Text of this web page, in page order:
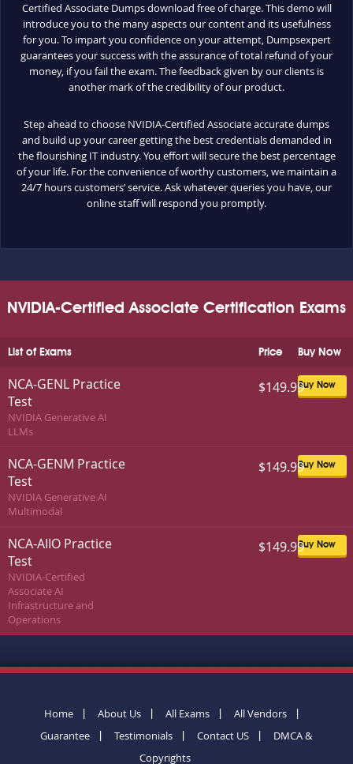
Certified Associate Dumps download free of charge. This demo will
introduce you to the many aspects our content and its usefulness
for you. To impart you confidence on your attempt, Dumpsexpert
guarantees your success with the assurance of total refund of your
money, if you fail the exam. The feedback given by our clients is
another mark of the credibility of our product.
Step ahead to choose NVIDIA-Certified Associate accurate dumps
and build up your career getting the best credentials demanded in
the flourishing IT industry. You effort will secure the best percentage
of your life. For the convenience of worthy customers, we maintain a
24/7 hours customers’ service. Ask whatever queries you have, our
online staff will respond you promptly.
NVIDIA-Certified Associate Certification Exams
List of Exams Buy Now
Price
NCA-GENL Practice
Test
NVIDIA Generative AI
LLMs
Buy Now
$149.99
NCA-GENM Practice
Test
NVIDIA Generative AI
Multimodal
Buy Now
$149.99
NCA-AIIO Practice
Test
NVIDIA-Certified
Associate AI
Infrastructure and
Operations
Buy Now
$149.99
Home About Us All Exams
All Vendors
Guarantee
Testimonials Contact US
DMCA &
Copyrights